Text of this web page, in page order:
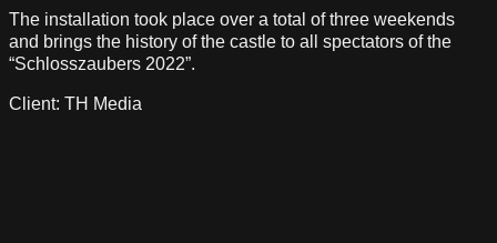
The installation took place over a total of three weekends
and brings the history of the castle to all spectators of the
“Schlosszaubers 2022”.
Client: TH Media